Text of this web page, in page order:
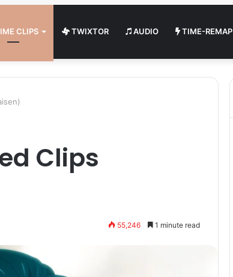
CLIPS TWIXTOR AUDIO TIME-REMAP
Clips
55,246 1 minute read